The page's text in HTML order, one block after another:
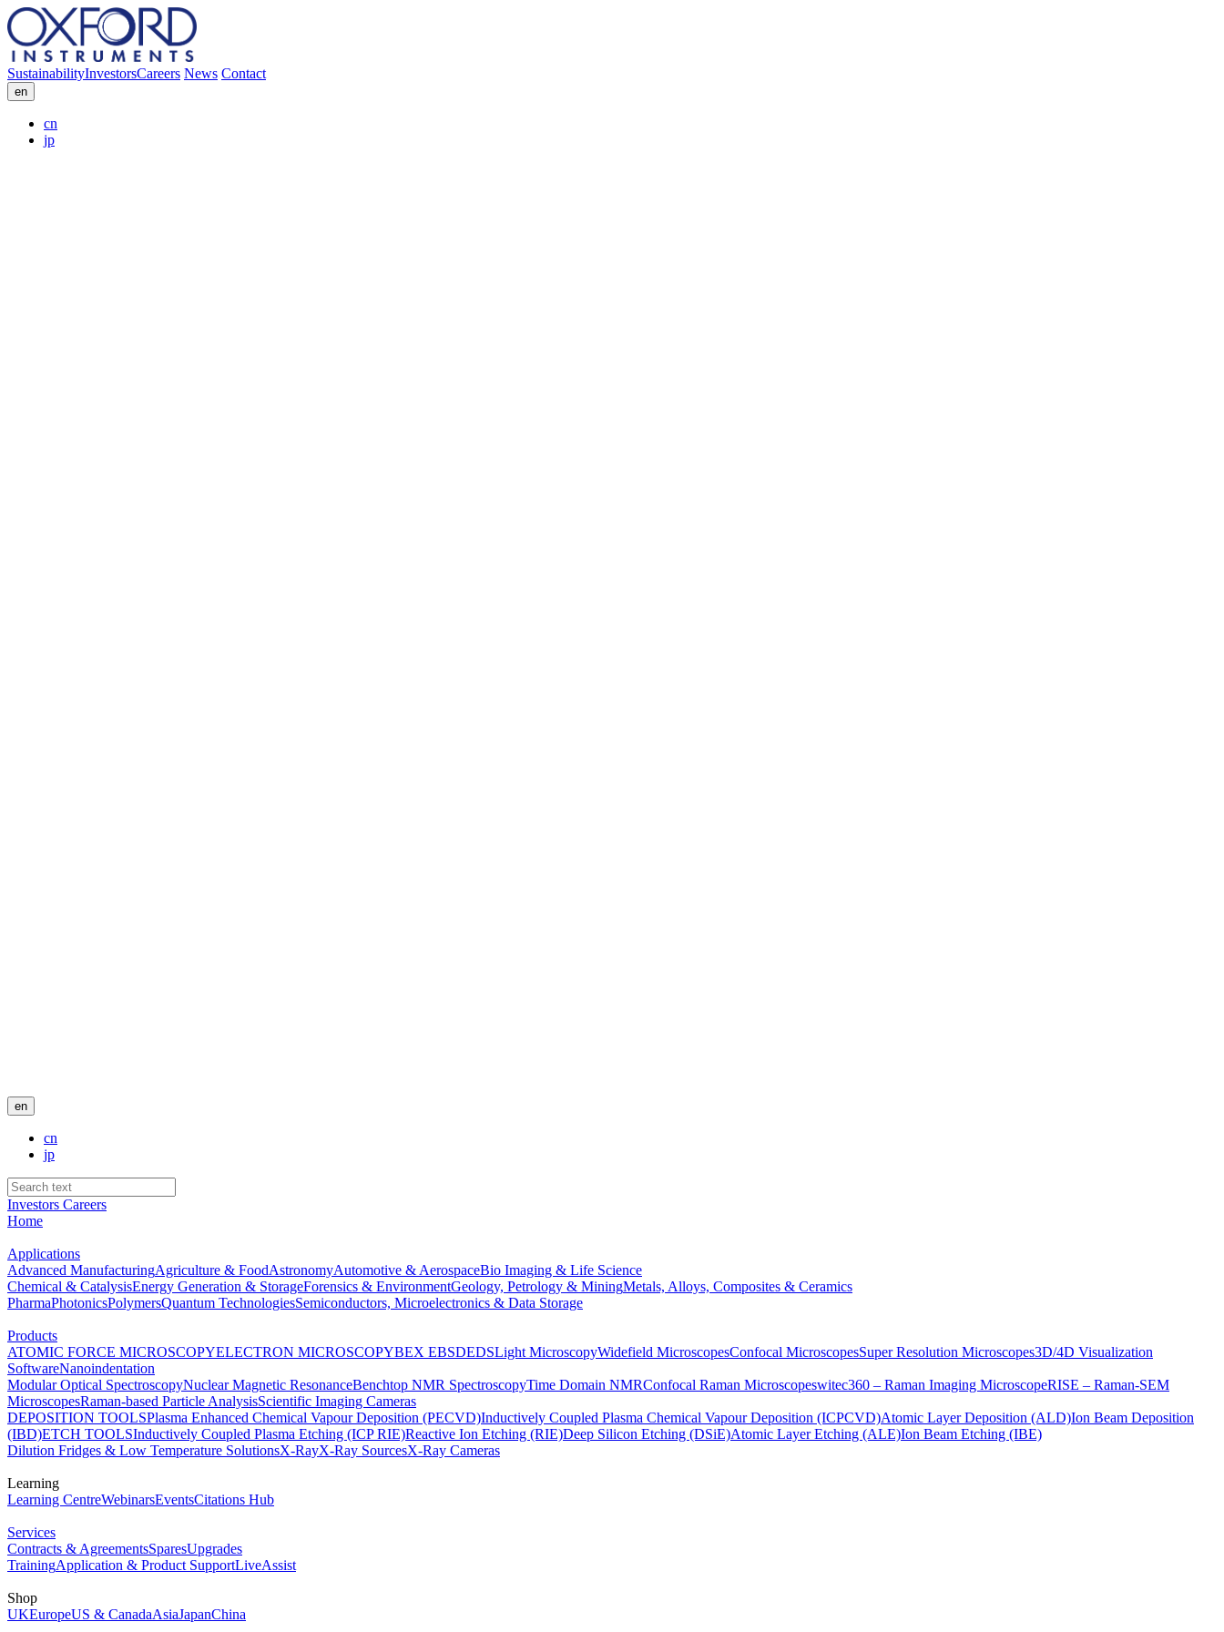
SustainabilityInvestorsCareers News Contact
en
cn
jp
en
cn
jp
Investors Careers
Home
Applications
Advanced ManufacturingAgriculture & FoodAstronomyAutomotive & AerospaceBio Imaging & Life Science
Chemical & CatalysisEnergy Generation & StorageForensics & EnvironmentGeology, Petrology & MiningMetals, Alloys, Composites & Ceramics
PharmaPhotonicsPolymersQuantum TechnologiesSemiconductors, Microelectronics & Data Storage
Products
ATOMIC FORCE MICROSCOPYELECTRON MICROSCOPYBEX EBSDEDSLight MicroscopyWidefield MicroscopesConfocal MicroscopesSuper Resolution Microscopes3D/4D Visualization
SoftwareNanoindentation
Modular Optical SpectroscopyNuclear Magnetic ResonanceBenchtop NMR SpectroscopyTime Domain NMRConfocal Raman Microscopeswitec360 – Raman Imaging MicroscopeRISE – Raman-SEM
MicroscopesRaman-based Particle AnalysisScientific Imaging Cameras
DEPOSITION TOOLSPlasma Enhanced Chemical Vapour Deposition (PECVD)Inductively Coupled Plasma Chemical Vapour Deposition (ICPCVD)Atomic Layer Deposition (ALD)Ion Beam Deposition
(IBD)ETCH TOOLSInductively Coupled Plasma Etching (ICP RIE)Reactive Ion Etching (RIE)Deep Silicon Etching (DSiE)Atomic Layer Etching (ALE)Ion Beam Etching (IBE)
Dilution Fridges & Low Temperature SolutionsX-RayX-Ray SourcesX-Ray Cameras
Learning
Learning CentreWebinarsEventsCitations Hub
Services
Contracts & AgreementsSparesUpgrades
TrainingApplication & Product SupportLiveAssist
Shop
UKEuropeUS & CanadaAsiaJapanChina